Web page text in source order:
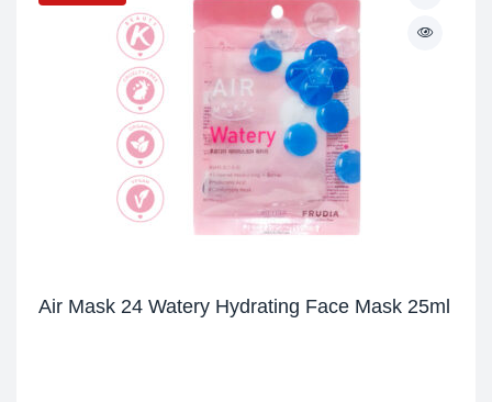
Air Mask 24 Watery Hydrating Face Mask 25ml